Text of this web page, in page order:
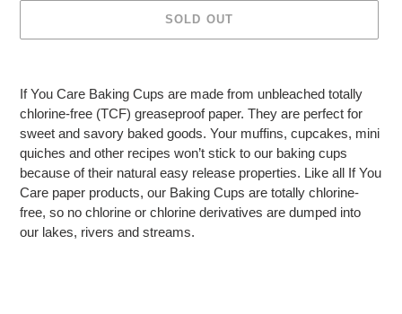
SOLD OUT
to
your
cart
If You Care Baking Cups are made from unbleached totally
chlorine-free (TCF) greaseproof paper. They are perfect for
sweet and savory baked goods. Your muffins, cupcakes, mini
quiches and other recipes won’t stick to our baking cups
because of their natural easy release properties. Like all If You
Care paper products, our Baking Cups are totally chlorine-
free, so no chlorine or chlorine derivatives are dumped into
our lakes, rivers and streams.